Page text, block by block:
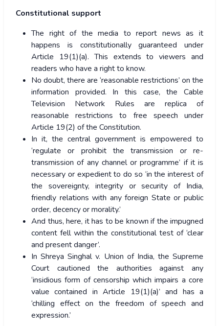
Constitutional support
The right of the media to report news as it
happens is constitutionally guaranteed under
Article 19(1)(a). This extends to viewers and
readers who have a right to know.
No doubt, there are ‘reasonable restrictions’ on the
information provided. In this case, the Cable
Television Network Rules are replica of
reasonable restrictions to free speech under
Article 19(2) of the Constitution.
In it, the central government is empowered to
‘regulate or prohibit the transmission or re-
transmission of any channel or programme’ if it is
necessary or expedient to do so ‘in the interest of
the sovereignty, integrity or security of India,
friendly relations with any foreign State or public
order, decency or morality.’
And thus, here, it has to be known if the impugned
content fell within the constitutional test of ‘clear
and present danger’.
In Shreya Singhal v. Union of India, the Supreme
Court cautioned the authorities against any
‘insidious form of censorship which impairs a core
value contained in Article 19(1)(a)’ and has a
‘chilling effect on the freedom of speech and
expression.’